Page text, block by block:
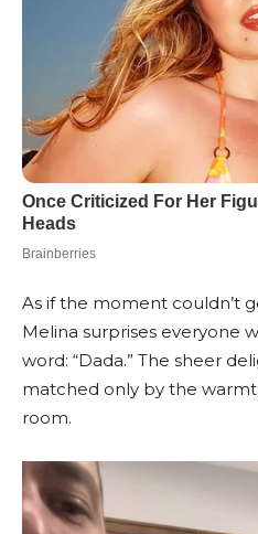
As if the moment couldn’t
Melina surprises everyone
word: “Dada.” The sheer
matched only by the
room.